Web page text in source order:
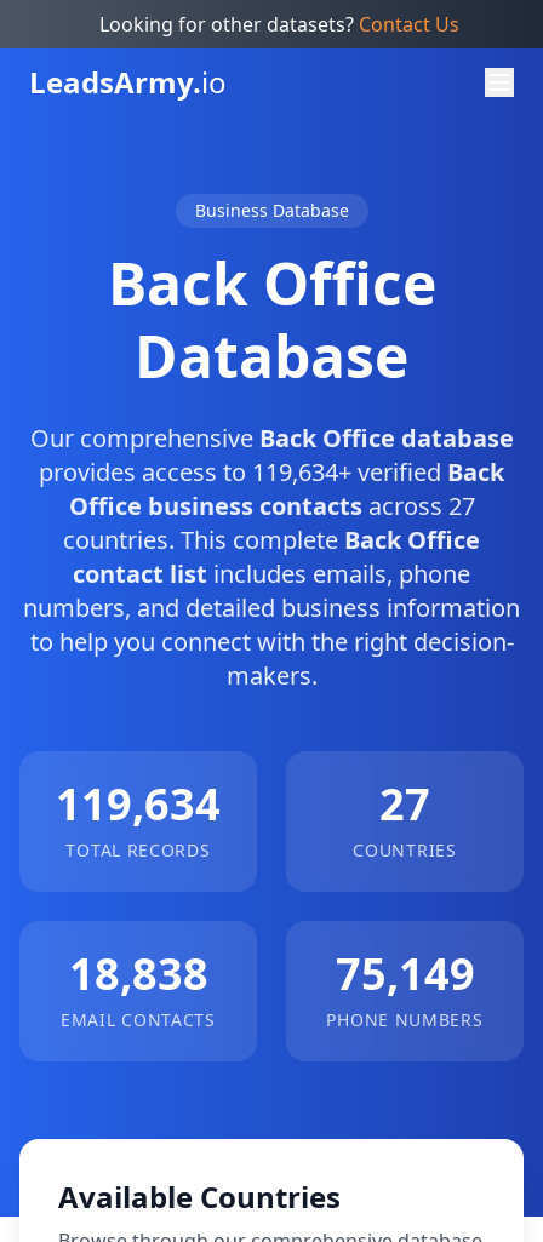
Looking for other datasets? Contact Us
LeadsArmy.io
Business Database
Back Office
Database
Our comprehensive Back Office database
provides access to 119,634+ verified Back
Office business contactsacross 27
countries. This complete Back Office
contact list includes emails, phone
numbers, and detailed business information
to help you connect with the right decision-
makers.
119,634
TOTAL RECORDS
27
COUNTRIES
18,838
EMAIL CONTACTS
75,149
PHONE NUMBERS
Available Countries